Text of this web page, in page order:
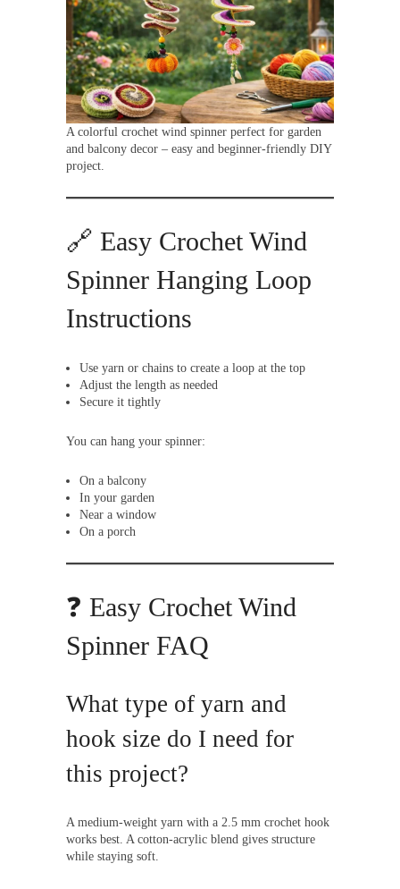
A colorful crochet wind spinner perfect for garden
and balcony decor – easy and beginner-friendly DIY
project.
🔗 Easy Crochet Wind
Spinner Hanging Loop
Instructions
Use yarn or chains to create a loop at the top
Adjust the length as needed
Secure it tightly
You can hang your spinner:
On a balcony
In your garden
Near a window
On a porch
❓ Easy Crochet Wind
Spinner FAQ
What type of yarn and
hook size do I need for
this project?
A medium-weight yarn with a 2.5 mm crochet hook
works best. A cotton-acrylic blend gives structure
while staying soft.